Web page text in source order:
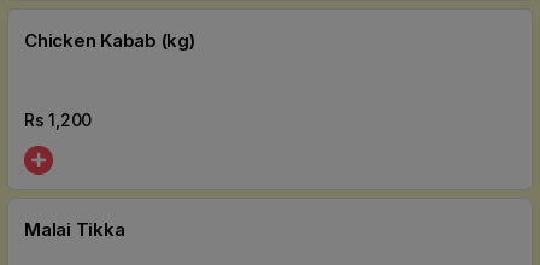
Chicken Kabab (kg)
Rs1,200
Malai Tikka